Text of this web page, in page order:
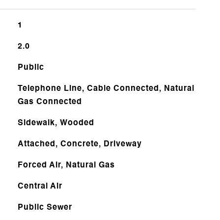
1
2.0
Public
Telephone Line, Cable Connected, Natural
Gas Connected
Sidewalk, Wooded
Attached, Concrete, Driveway
Forced Air, Natural Gas
Central Air
Public Sewer